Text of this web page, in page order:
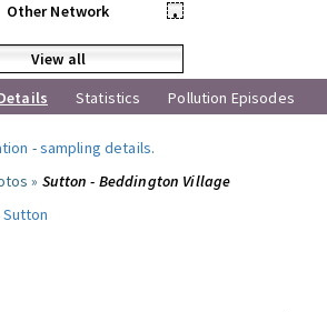
Other Network
•
View all
Statistics Pollution Episodes
-sampling details.
» Sutton - Beddington Village
Sutton